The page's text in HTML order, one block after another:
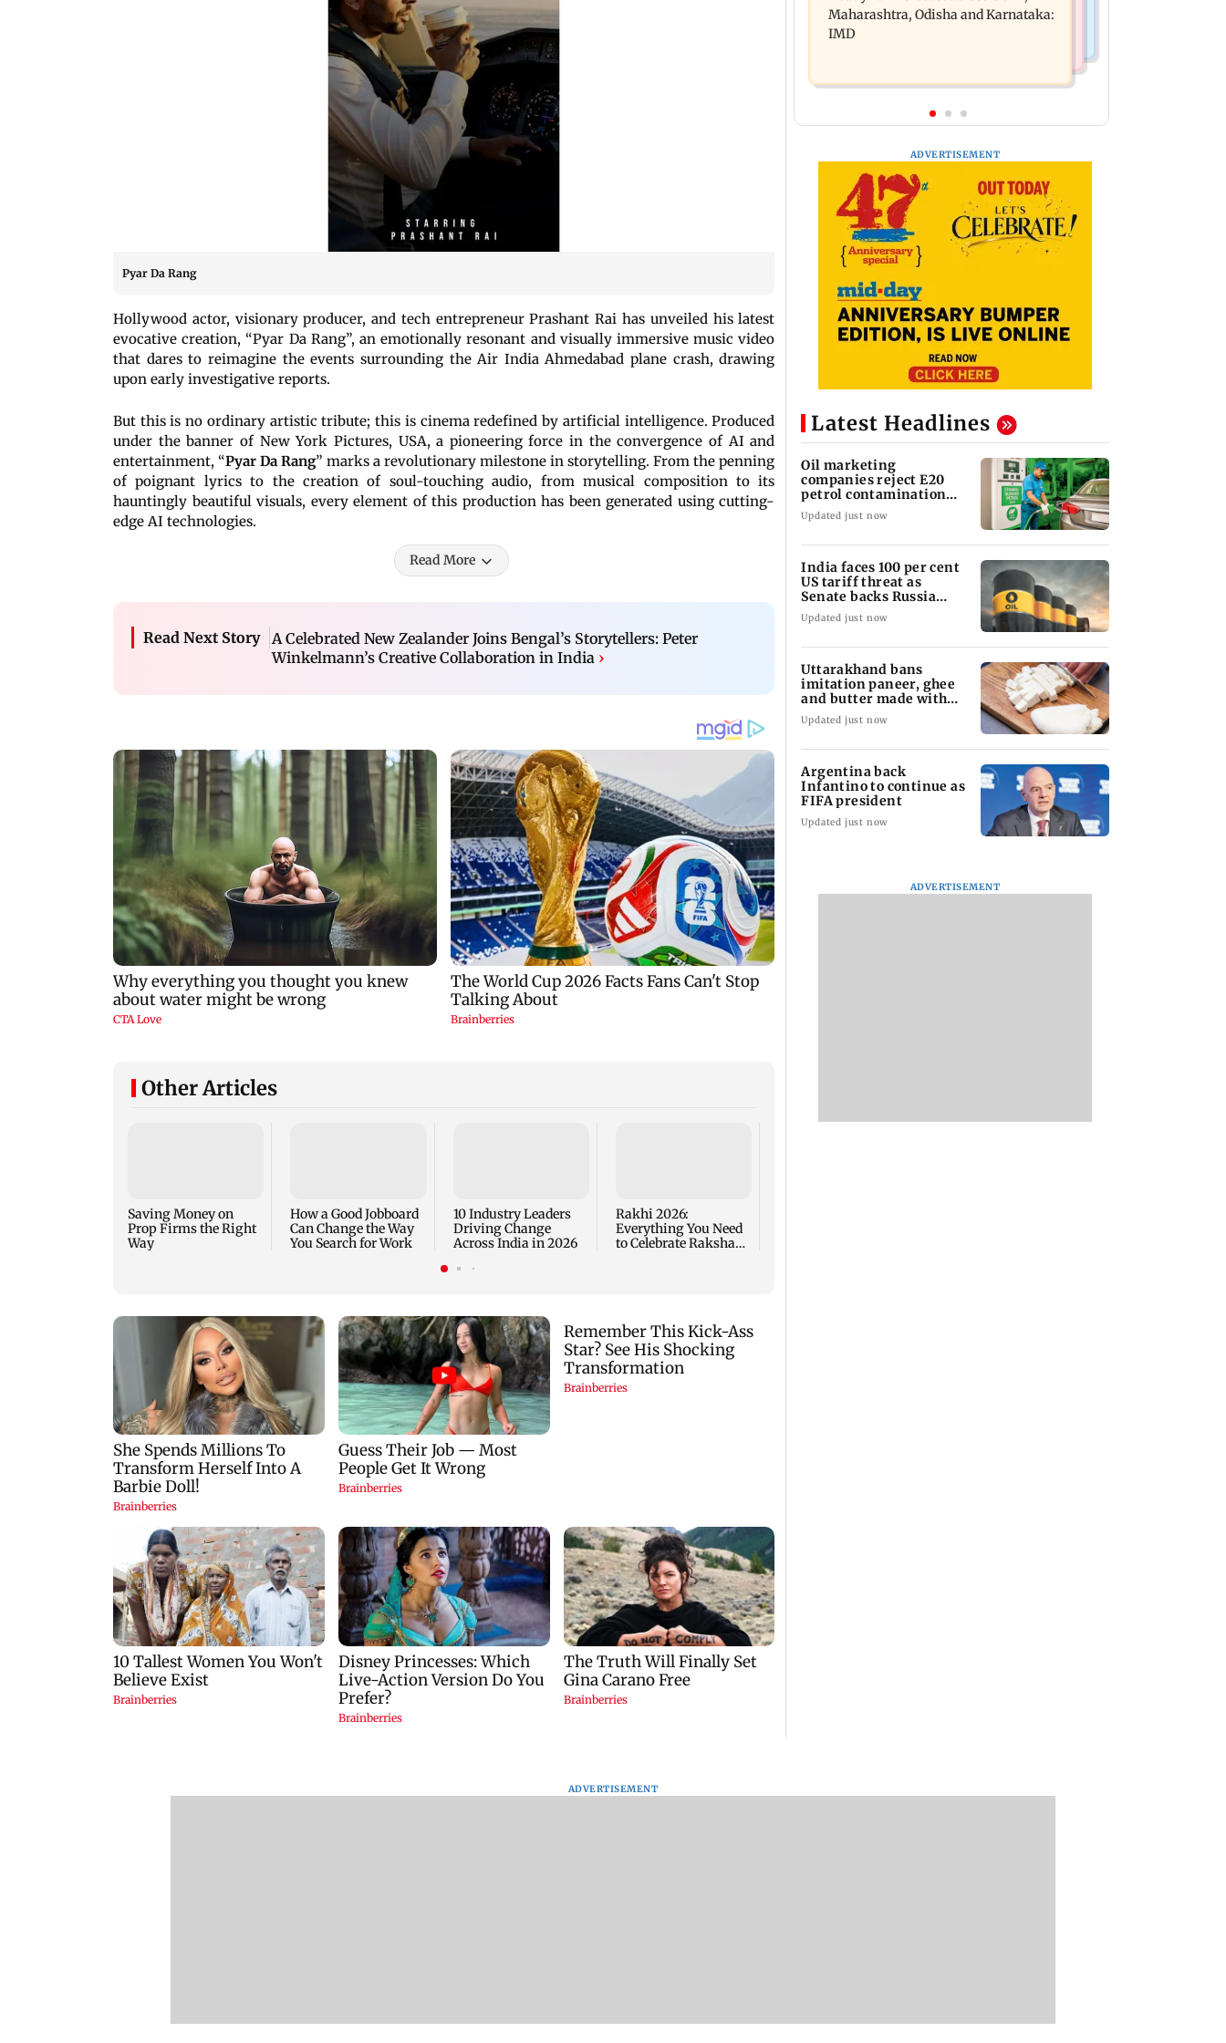
Pyar Da Rang
Hollywood actor, visionary producer, and tech entrepreneur Prashant Rai has unveiled his latest
evocative creation, “Pyar Da Rang”, an emotionally resonant and visually immersive music video
that dares to reimagine the events surrounding the Air India Ahmedabad plane crash, drawing
upon early investigative reports.
But this is no ordinary artistic tribute; this is cinema redefined by artificial intelligence. Produced
under the banner of New York Pictures, USA, a pioneering force in the convergence of AI and
entertainment, “Pyar Da Rang” marks a revolutionary milestone in storytelling. From the penning
of poignant lyrics to the creation of soul-touching audio, from musical composition to its
hauntingly beautiful visuals, every element of this production has been generated using cutting-
edge AI technologies.
Read More
Read Next Story
A Celebrated New Zealander Joins Bengal’s Storytellers: Peter
Winkelmann’s Creative Collaboration in India ›
Other Articles
Saving Money on
Prop Firms the Right
Way
How a Good Jobboard
Can Change the Way
You Search for Work
10 Industry Leaders
Driving Change
Across India in 2026
Rakhi 2026:
Everything You Need
to Celebrate Raksha
Maharashtra, Odisha and Karnataka:
IMD
ADVERTISEMENT
Latest Headlines
Oil marketing
companies reject E20
petrol contamination
claims
Updated just now
India faces 100 per cent
US tariff threat as
Senate backs Russia
sanctions bill
Updated just now
Uttarakhand bans
imitation paneer, ghee
and butter made with
oils, chemicals
Updated just now
Argentina back
Infantino to continue as
FIFA president
Updated just now
ADVERTISEMENT
ADVERTISEMENT